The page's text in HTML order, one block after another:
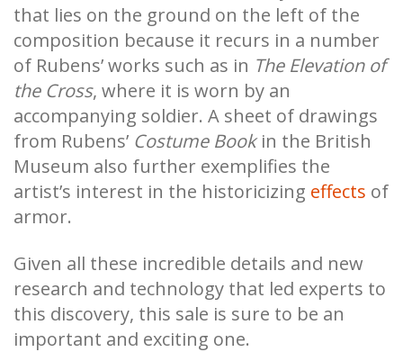
that lies on the ground on the left of the
composition because it recurs in a number
of Rubens’ works such as in The Elevation of
the Cross, where it is worn by an
accompanying soldier. A sheet of drawings
from Rubens’ Costume Bookin the British
Museum also further exemplifies the
artist’s interest in the historicizing effects of
armor.
Given all these incredible details and new
research and technology that led experts to
this discovery, this sale is sure to be an
important and exciting one.